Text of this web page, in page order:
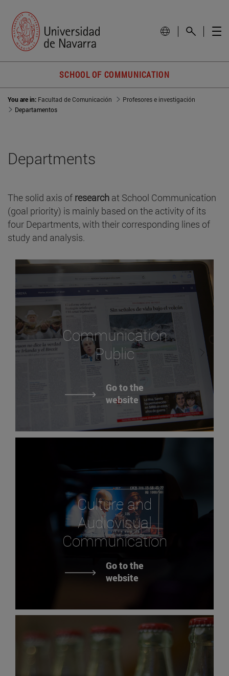
SCHOOL OF COMMUNICATION
You are in: Facultad de Comunicación
Profesores e investigación
Departamentos
Departments
The solid axis of research at School Communication
(goal priority) is mainly based on the activity of its
four Departments, with their corresponding lines of
study and analysis.
Communication
Public
Go to the
website
Culture and
Audiovisual
Communication
Go to the
website